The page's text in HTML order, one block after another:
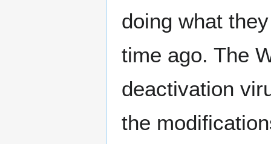
doing what
time ago. The
deactivation
the